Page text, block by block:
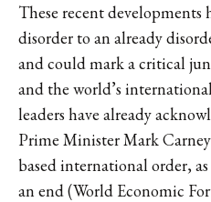
These recent developments
disorder to an already
and could mark a critical
and the world’s
leaders have already
Prime Minister Mark
based international order,
an end (World Economic